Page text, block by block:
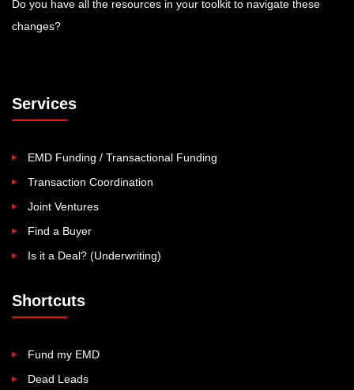
Do you have all the resources in your toolkit to navigate these
changes?
Services
EMD Funding / Transactional Funding
Transaction Coordination
Joint Ventures
Find a Buyer
Is it a Deal? (Underwriting)
Shortcuts
Fund my EMD
Dead Leads